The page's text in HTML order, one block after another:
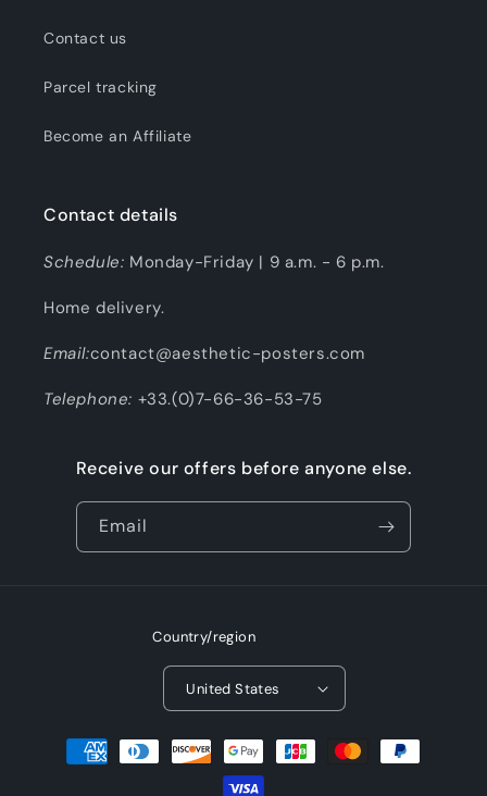
Contact us
Parcel tracking
Become an Affiliate
Contact details
Schedule: Monday-Friday | 9 a.m. - 6 p.m.
Home delivery.
Email:contact@aesthetic-posters.com
Telephone: +33.(0)7-66-36-53-75
Receive our offers before anyone else.
Email
Country/region
United States
Payment
methods